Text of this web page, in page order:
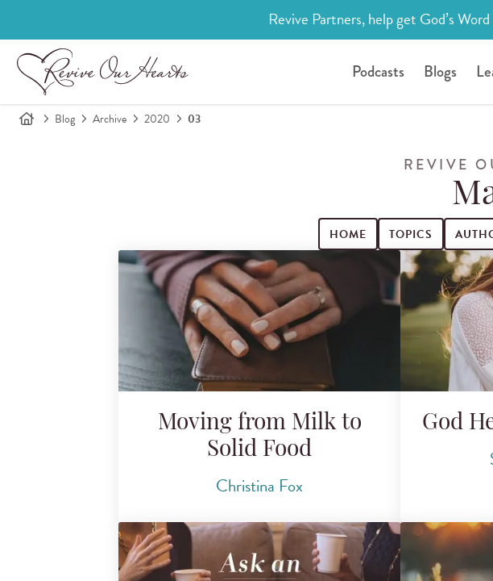
Revive Partners, help get God’s
Podcasts Blogs
Blog Archive 2020 03
REVIVE
HOME TOPICS
Search for blog posts
Moving from Milk to
Solid Food
Christina Fox
God